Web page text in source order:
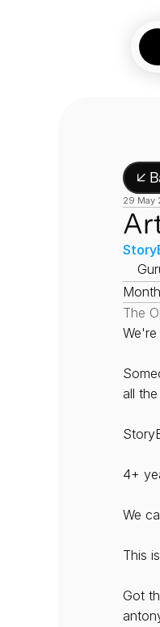
↙
29 May
The
all
4+
We
This
Got